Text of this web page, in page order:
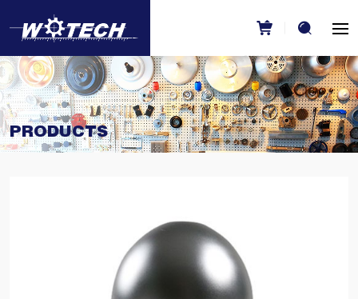
PRODUCTS